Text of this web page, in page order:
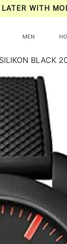
WITH
MEN
BLACK